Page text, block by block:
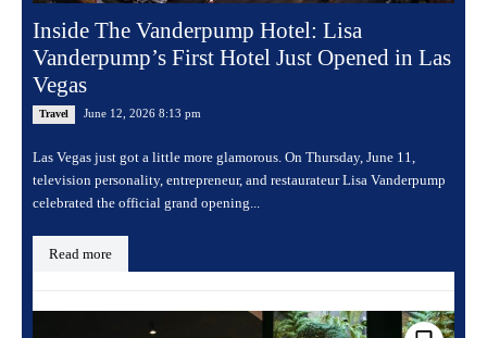
Inside The Vanderpump Hotel: Lisa
Vanderpump’s First Hotel Just Opened in Las
Vegas
Travel June 12, 2026 8:13 pm
Las Vegas just got a little more glamorous. On Thursday, June 11,
television personality, entrepreneur, and restaurateur Lisa Vanderpump
celebrated the official grand opening...
Read more